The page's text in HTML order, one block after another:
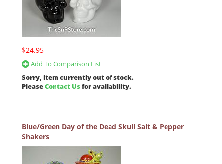
$24.95
Add To Comparison List
Sorry, item currently out of stock.
PleaseContact Usfor availability.
Blue/Green Day of the Dead Skull Salt & Pepper
Shakers